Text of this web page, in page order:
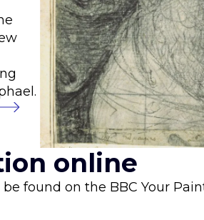
online
found on the BBC Your